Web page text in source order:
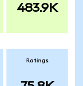
483.9K
Ratings